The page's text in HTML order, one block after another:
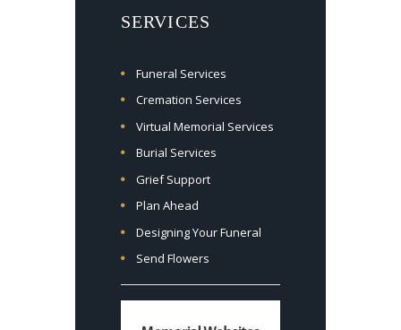
SERVICES
Funeral Services
Cremation Services
Virtual Memorial Services
Burial Services
Grief Support
Plan Ahead
Designing Your Funeral
Send Flowers